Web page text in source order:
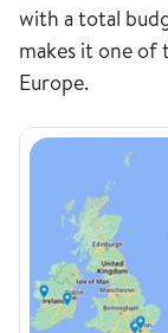
with a total
makes it one of
Europe.